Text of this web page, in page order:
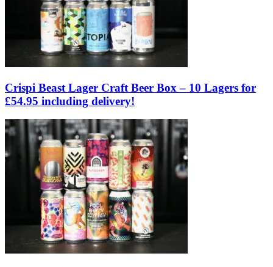
Crispi Beast Lager Craft Beer Box – 10 Lagers for
£54.95 including delivery!